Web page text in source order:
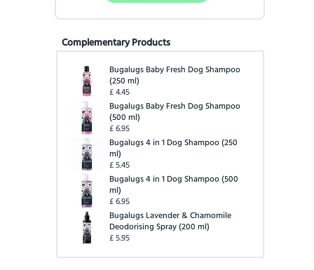
Complementary Products
Bugalugs Baby Fresh Dog Shampoo
(250 ml)
£4.45
Bugalugs Baby Fresh Dog Shampoo
(500 ml)
£6.95
Bugalugs 4 in 1 Dog Shampoo(250
ml)
£5.45
Bugalugs 4 in 1 Dog Shampoo(500
ml)
£6.95
Bugalugs Lavender & Chamomile
Deodorising Spray(200 ml)
£5.95